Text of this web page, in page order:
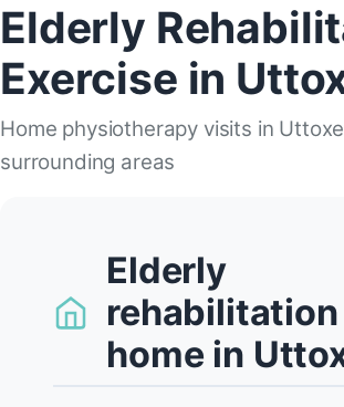
Elderly
Exercise in
Home physiotherapy visits in
surrounding areas
Elderly
home in